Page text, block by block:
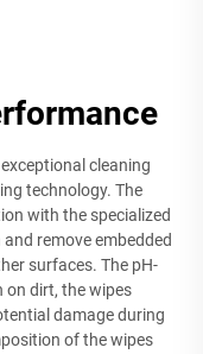
cleaning
technology. The
with the specialized
remove embedded
surfaces. The pH-
on dirt, the wipes
damage during
of the wipes